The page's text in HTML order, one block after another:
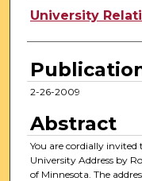
Authors
University
2-26-2009
Abstract
You are cordially
University Address by
of Minnesota. The